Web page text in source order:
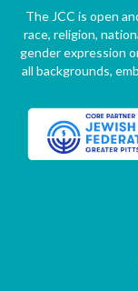
The JCC is open
race, religion,
gender expression
all backgrounds,